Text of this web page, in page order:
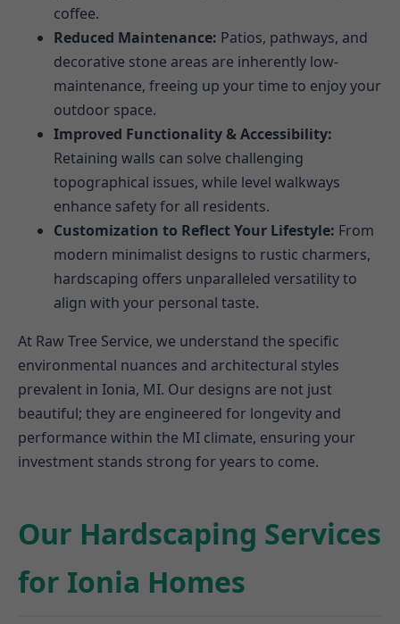
coffee.
Reduced Maintenance: Patios, pathways, and
decorative stone areas are inherently low-
maintenance, freeing up your time to enjoy your
outdoor space.
Improved Functionality & Accessibility:
Retaining walls can solve challenging
topographical issues, while level walkways
enhance safety for all residents.
Customization to Reflect Your Lifestyle: From
modern minimalist designs to rustic charmers,
hardscaping offers unparalleled versatility to
align with your personal taste.
At Raw Tree Service, we understand the specific
environmental nuances and architectural styles
prevalent in Ionia, MI. Our designs are not just
beautiful; they are engineered for longevity and
performance within the MI climate, ensuring your
investment stands strong for years to come.
Our Hardscaping Services
for Ionia Homes